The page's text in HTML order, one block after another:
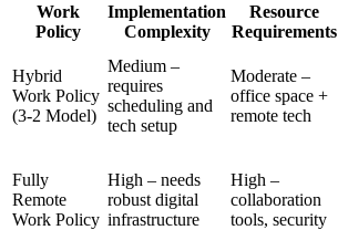
Work
Policy
Implementation
Complexity
Resource
Requirements
Hybrid
Work Policy
(3-2 Model)
Medium –
requires
scheduling and
tech setup
Moderate –
office space +
remote tech
Fully
Remote
Work Policy
High – needs
robust digital
infrastructure
High –
collaboration
tools, security